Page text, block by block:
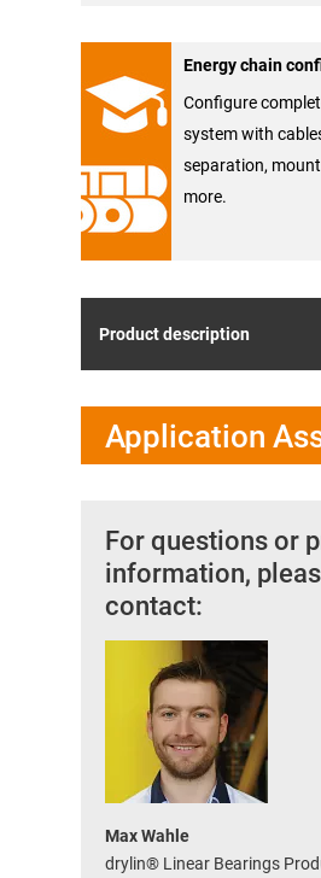
Energy chain
Configure
system with
separation,
more.
Product description
Application
For questions or
information,
contact:
Max Wahle
drylin® Linear Bearings